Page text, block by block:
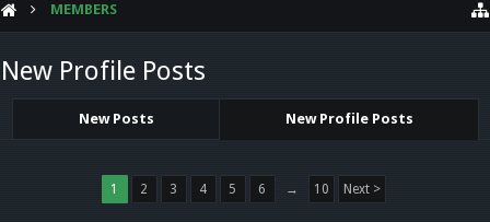
MEMBERS
New Profile Posts
New Posts New Profile Posts
1 2 3 4 5 6 → 10 Next >